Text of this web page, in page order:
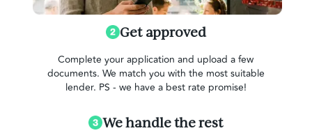
Get approved
Complete your application and upload a few
documents. We match you with the most suitable
lender. PS - we have a best rate promise!
We handle the rest